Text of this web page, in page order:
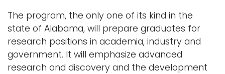
Logins
A-Z
The program, the only one of its kind in the
state of Alabama, will prepare graduates for
research positions in academia, industry and
government. It will emphasize advanced
research and discovery and the development